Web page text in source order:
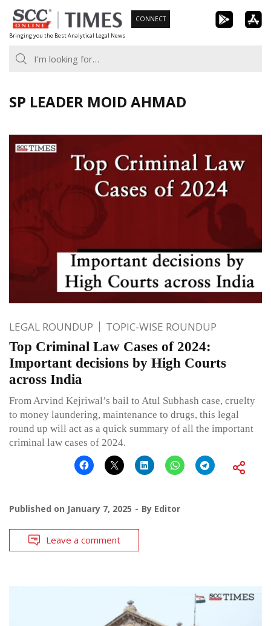
Skip
to
content
Bringing you the Best Analytical Legal News
CONNECT
SP LEADER MOID AHMAD
LEGAL ROUNDUP TOPIC-WISE ROUNDUP
Top Criminal Law Cases of 2024:
Important decisions by High Courts
across India
From Arvind Kejriwal’s bail to Atul Subhash case, cruelty
to money laundering, maintenance to drugs, this legal
round up will act as a quick summary of all the important
criminal law cases of 2024.
Published on January 7, 2025 By Editor
Leave a comment